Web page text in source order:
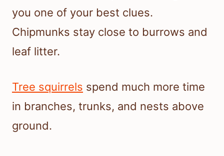
you one of your best clues.
Chipmunks stay close to burrows and
leaf litter.
Tree squirrels spend much more time
in branches, trunks, and nests above
ground.